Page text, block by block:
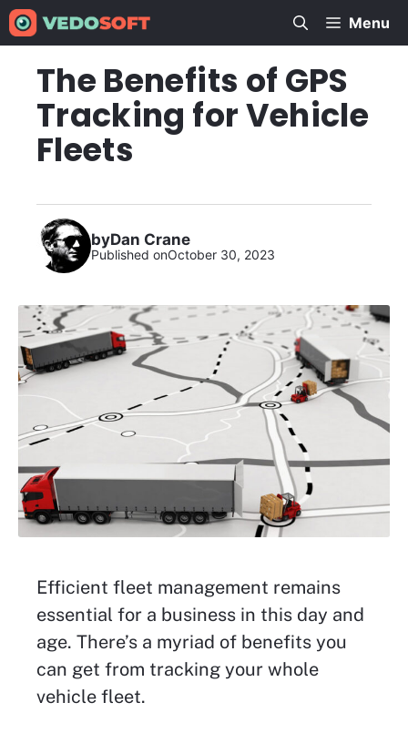
Skip
to
Menu
The Benefits of GPS
Tracking for Vehicle
Fleets
byDan Crane
Published onOctober 30, 2023
Efficient fleet management remains
essential for a business in this day and
age. There’s a myriad of benefits you
can get from tracking your whole
vehicle fleet.